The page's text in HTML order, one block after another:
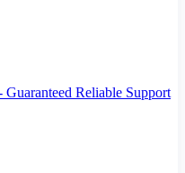
Reliable Support